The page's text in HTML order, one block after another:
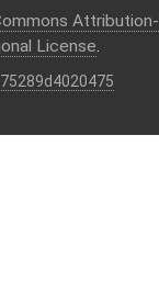
Attribution-
License.